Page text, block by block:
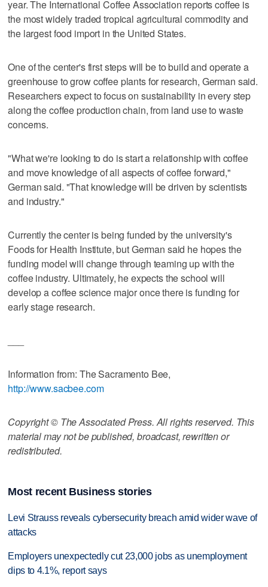
year. The International Coffee Association reports coffee is
the most widely traded tropical agricultural commodity and
the largest food import in the United States.
One of the center's first steps will be to build and operate a
greenhouse to grow coffee plants for research, German said.
Researchers expect to focus on sustainability in every step
along the coffee production chain, from land use to waste
concerns.
"What we're looking to do is start a relationship with coffee
and move knowledge of all aspects of coffee forward,"
German said. "That knowledge will be driven by scientists
and industry."
Currently the center is being funded by the university's
Foods for Health Institute, but German said he hopes the
funding model will change through teaming up with the
coffee industry. Ultimately, he expects the school will
develop a coffee science major once there is funding for
early stage research.
Information from: The Sacramento Bee,
http://www.sacbee.com
Copyright © The Associated Press. All rights reserved. This
material may not be published, broadcast, rewritten or
redistributed.
Most recent Business stories
Levi Strauss reveals cybersecurity breach amid wider wave of
attacks
Employers unexpectedly cut 23,000 jobs as unemployment
dips to 4.1%, report says